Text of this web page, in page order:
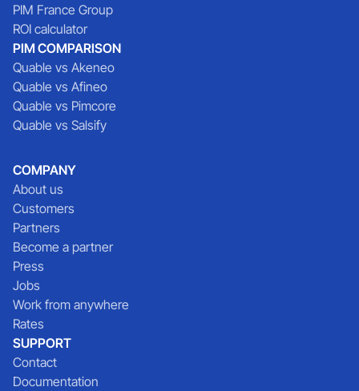
PIM France Group
ROI calculator
PIM COMPARISON
Quable vs Akeneo
Quable vs Afineo
Quable vs Pimcore
Quable vs Salsify
COMPANY
About us
Customers
Partners
Become a partner
Press
Jobs
Work from anywhere
Rates
SUPPORT
Contact
Documentation